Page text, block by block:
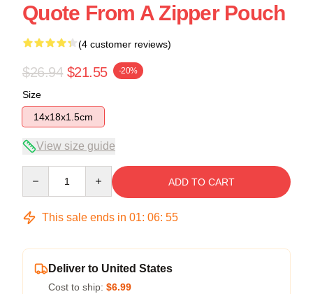
Quote From A Zipper Pouch
(4 customer reviews)
$26.94 $21.55 -20%
Size
14x18x1.5cm
View size guide
ADD TO CART
This sale ends in 01: 06: 54
Deliver to United States
Cost to ship: $6.99